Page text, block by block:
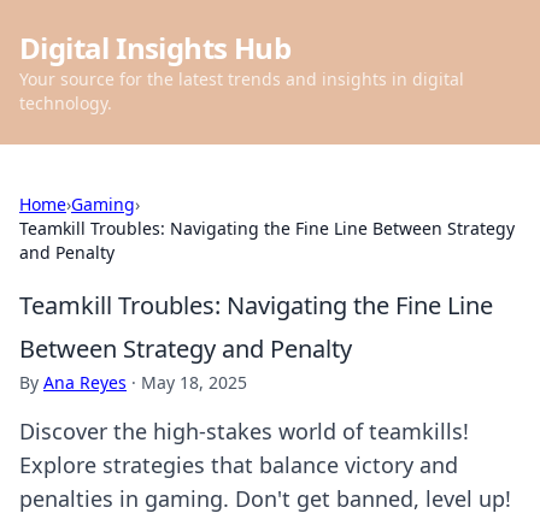
Digital Insights Hub
Your source for the latest trends and insights in digital
technology.
Home›Gaming›
Teamkill Troubles: Navigating the Fine Line Between Strategy
and Penalty
Teamkill Troubles: Navigating the Fine Line
Between Strategy and Penalty
By Ana Reyes · May 18, 2025
Discover the high-stakes world of teamkills!
Explore strategies that balance victory and
penalties in gaming. Don't get banned, level up!